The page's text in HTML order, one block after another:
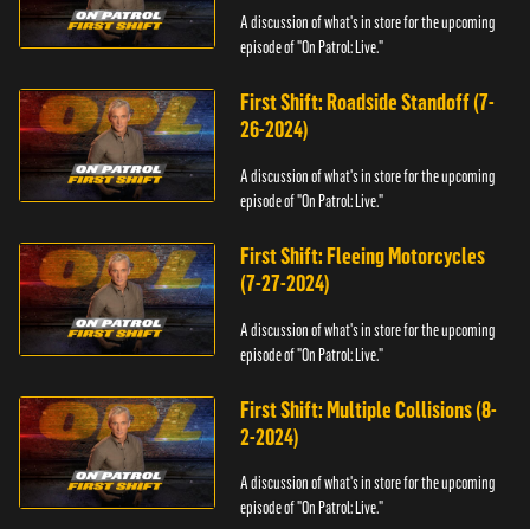
A discussion of what's in store for the upcoming
episode of "On Patrol: Live."
First Shift: Roadside Standoff (7-
26-2024)
A discussion of what's in store for the upcoming
episode of "On Patrol: Live."
First Shift: Fleeing Motorcycles
(7-27-2024)
A discussion of what's in store for the upcoming
episode of "On Patrol: Live."
First Shift: Multiple Collisions (8-
2-2024)
A discussion of what's in store for the upcoming
episode of "On Patrol: Live."